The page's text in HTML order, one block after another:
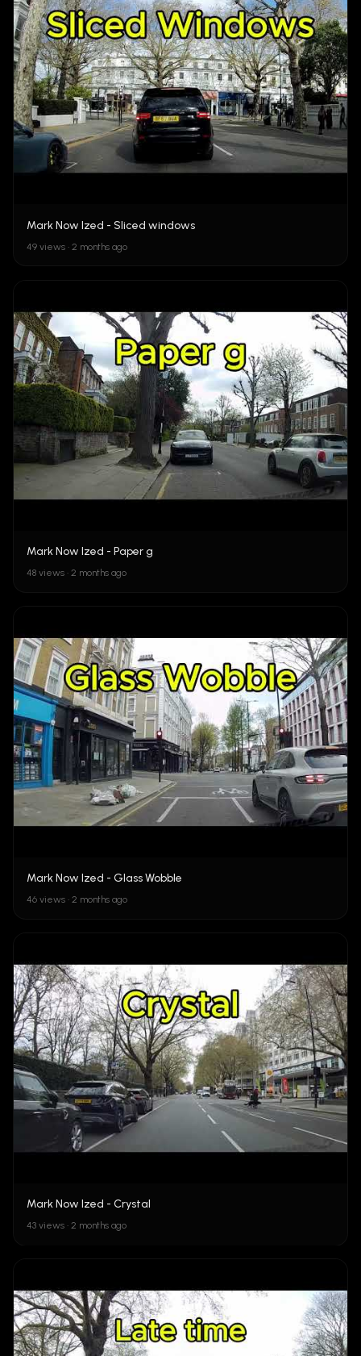
Mark Now Ized - Sliced windows
49 views • 2 months ago
Mark Now Ized - Paper g
48 views • 2 months ago
Mark Now Ized - Glass Wobble
46 views • 2 months ago
Mark Now Ized - Crystal
43 views • 2 months ago